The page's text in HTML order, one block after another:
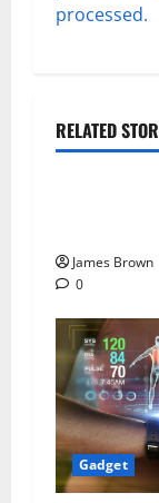
processed.
RELATED
Gadget
James Brown
0
Gadget